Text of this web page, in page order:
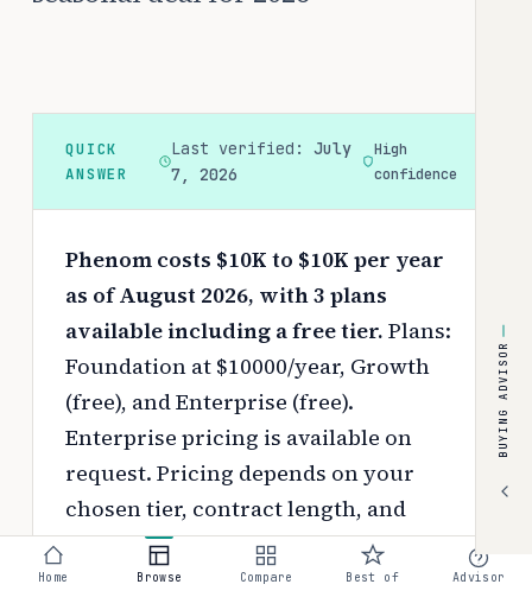
QUICK
ANSWER
Last verified:July
7, 2026
High
confidence
Phenom costs $10K to $10K per year
as of August 2026, with 3 plans
available including a free tier. Plans:
Foundation at $10000/year, Growth
(free), and Enterprise (free).
Enterprise pricing is available on
request. Pricing depends on your
chosen tier, contract length, and
negotiated discounts.
BUYING ADVISOR
Home Browse Compare Best of Advisor